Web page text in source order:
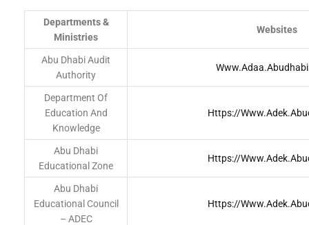
Departments &
Ministries
Websites
Abu Dhabi Audit
Authority
Department Of
Education And
Knowledge
Https://
Abu Dhabi
Educational Zone
Https://
Abu Dhabi
Educational Council
– ADEC
Https://